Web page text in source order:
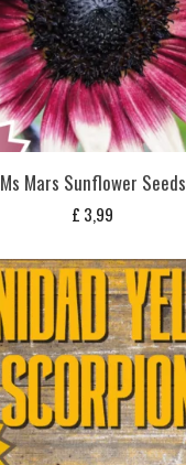
Ms Mars Sunflower Seeds
£ 3,99